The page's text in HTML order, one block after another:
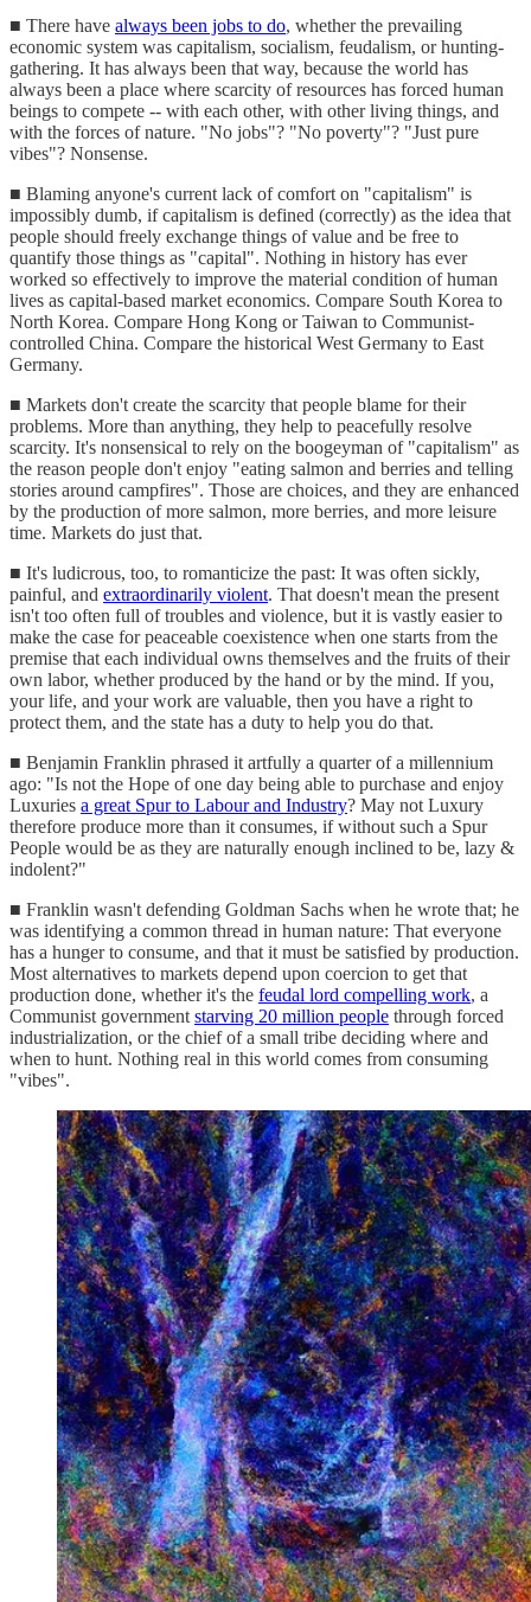
■ There have always been jobs to do, whether the prevailing
economic system was capitalism, socialism, feudalism, or hunting-
gathering. It has always been that way, because the world has
always been a place where scarcity of resources has forced human
beings to compete -- with each other, with other living things, and
with the forces of nature. "No jobs"? "No poverty"? "Just pure
vibes"? Nonsense.
■ Blaming anyone's current lack of comfort on "capitalism" is
impossibly dumb, if capitalism is defined (correctly) as the idea that
people should freely exchange things of value and be free to
quantify those things as "capital". Nothing in history has ever
worked so effectively to improve the material condition of human
lives as capital-based market economics. Compare South Korea to
North Korea. Compare Hong Kong or Taiwan to Communist-
controlled China. Compare the historical West Germany to East
Germany.
■ Markets don't create the scarcity that people blame for their
problems. More than anything, they help to peacefully resolve
scarcity. It's nonsensical to rely on the boogeyman of "capitalism" as
the reason people don't enjoy "eating salmon and berries and telling
stories around campfires". Those are choices, and they are enhanced
by the production of more salmon, more berries, and more leisure
time. Markets do just that.
■ It's ludicrous, too, to romanticize the past: It was often sickly,
painful, and extraordinarily violent. That doesn't mean the present
isn't too often full of troubles and violence, but it is vastly easier to
make the case for peaceable coexistence when one starts from the
premise that each individual owns themselves and the fruits of their
own labor, whether produced by the hand or by the mind. If you,
your life, and your work are valuable, then you have a right to
protect them, and the state has a duty to help you do that.
■ Benjamin Franklin phrased it artfully a quarter of a millennium
ago: "Is not the Hope of one day being able to purchase and enjoy
Luxuries a great Spur to Labour and Industry? May not Luxury
therefore produce more than it consumes, if without such a Spur
People would be as they are naturally enough inclined to be, lazy &
indolent?"
■ Franklin wasn't defending Goldman Sachs when he wrote that; he
was identifying a common thread in human nature: That everyone
has a hunger to consume, and that it must be satisfied by production.
Most alternatives to markets depend upon coercion to get that
production done, whether it's the feudal lord compelling work, a
Communist government starving 20 million people through forced
industrialization, or the chief of a small tribe deciding where and
when to hunt. Nothing real in this world comes from consuming
"vibes".